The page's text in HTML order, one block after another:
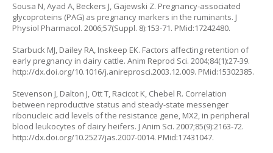
Sousa N, Ayad A, Beckers J, Gajewski Z. Pregnancy-associated
glycoproteins (PAG) as pregnancy markers in the ruminants. J
Physiol Pharmacol. 2006;57(Suppl. 8):153-71. PMid:17242480.
Starbuck MJ, Dailey RA, Inskeep EK. Factors affecting retention of
early pregnancy in dairy cattle. Anim Reprod Sci. 2004;84(1):27-39.
http://dx.doi.org/10.1016/j.anireprosci.2003.12.009. PMid:15302385.
Stevenson J, Dalton J, Ott T, Racicot K, Chebel R. Correlation
between reproductive status and steady-state messenger
ribonucleic acid levels of the resistance gene, MX2, in peripheral
blood leukocytes of dairy heifers. J Anim Sci. 2007;85(9):2163-72.
http://dx.doi.org/10.2527/jas.2007-0014. PMid:17431047.